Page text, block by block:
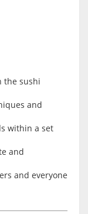
the sushi
and
within a set
and
and everyone